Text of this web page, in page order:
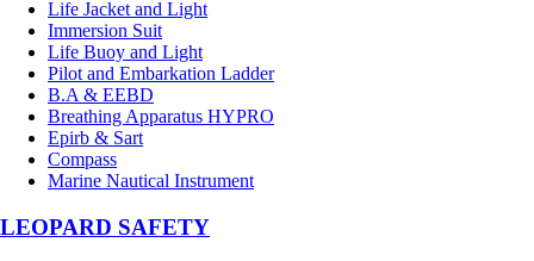
Life Jacket and Light
Immersion Suit
Life Buoy and Light
Pilot and Embarkation Ladder
B.A & EEBD
Breathing Apparatus HYPRO
Epirb & Sart
Compass
Marine Nautical Instrument
LEOPARD SAFETY